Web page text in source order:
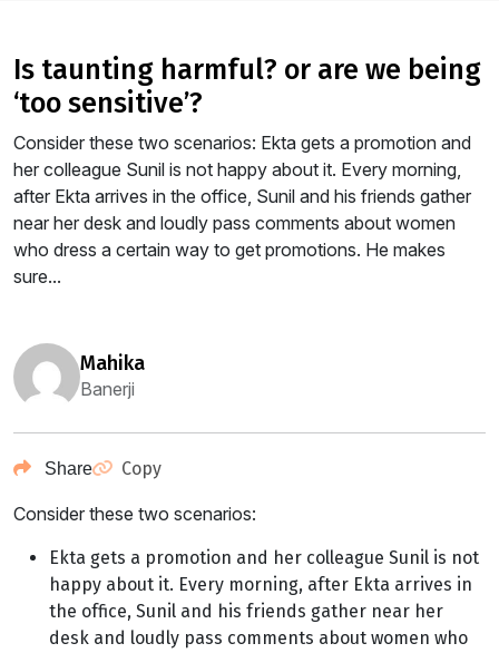
is taunting harmful? or are we being
‘too sensitive’?
Consider these two scenarios: Ekta gets a promotion and
her colleague Sunil is not happy about it. Every morning,
after Ekta arrives in the office, Sunil and his friends gather
near her desk and loudly pass comments about women
who dress a certain way to get promotions. He makes
sure...
mahika
Banerji
Share Copy
Consider these two scenarios:
Ekta gets a promotion and her colleague Sunil is not
happy about it. Every morning, after Ekta arrives in
the office, Sunil and his friends gather near her
desk and loudly pass comments about women who